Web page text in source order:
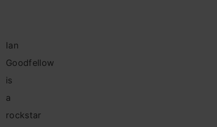
Ian
Goodfellow
is
a
rockstar